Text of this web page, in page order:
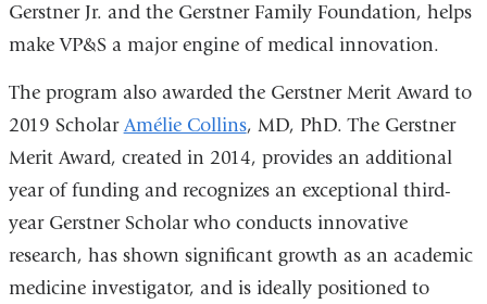
Gerstner Jr. and the Gerstner Family Foundation, helps
make VP&S a major engine of medical innovation.
The program also awarded the Gerstner Merit Award to
2019 ScholarAmélie Collins, MD, PhD. The Gerstner
Merit Award, created in 2014, provides an additional
year of funding and recognizes an exceptional third-
year Gerstner Scholar who conducts innovative
research, has shown significant growth as an academic
medicine investigator, and is ideally positioned to